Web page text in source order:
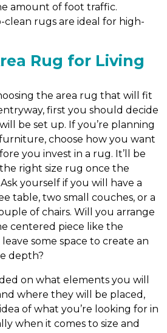
amount of foot traffic.
clean rugs are ideal for high-
Rug for Living
the area rug that will fit
first you should decide
be set up. If you’re planning
choose how you want
you invest in a rug. It’ll be
right size rug once the
yourself if you will have a
table, two small couches, or a
of chairs. Will you arrange
centered piece like the
some space to create an
depth?
on what elements you will
where they will be placed,
of what you’re looking for in
when it comes to size and